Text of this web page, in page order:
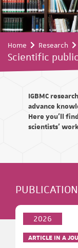
Home Research
Scientific
IGBMC
advance
Here you'll
scientists'
2026
ARTICLE IN A